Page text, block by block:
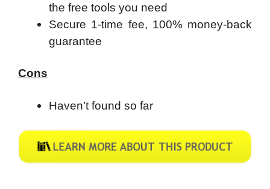
the free tools you need
Secure 1-time fee, 100% money-back
guarantee
Cons
Haven’t found so far